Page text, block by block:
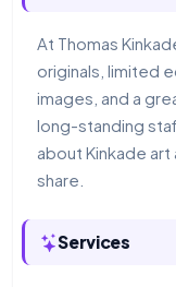
At Thomas
originals, limited
images, and a
long-standing
about Kinkade
share.
Services